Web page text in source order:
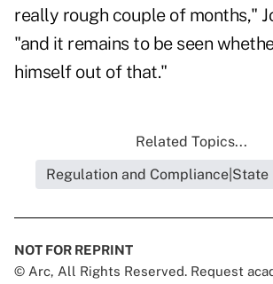
really rough couple of months,"
"and it remains to be seen
himself out of that."
Related Topics...
Regulation and Compliance|State
NOT FOR REPRINT
© Arc, All Rights Reserved. Request